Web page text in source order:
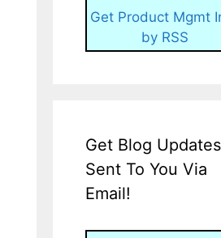
Get Product Mgmt
by RSS
Get Blog Updates
Sent To You Via
Email!